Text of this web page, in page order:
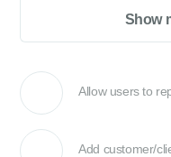
Show
Allow users to
Add customer/